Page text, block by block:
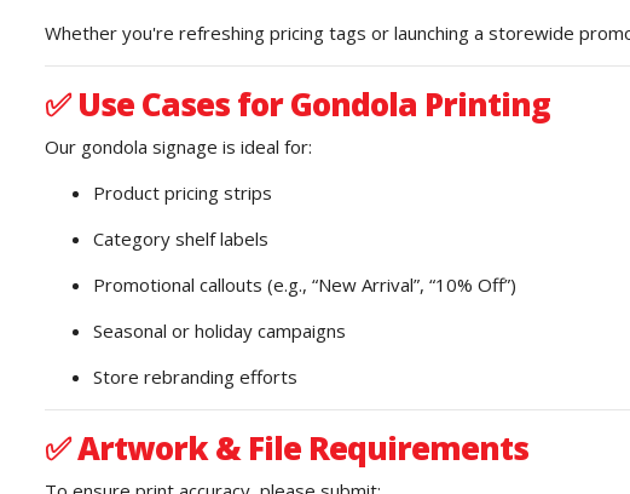
Whether you're refreshing pricing tags or launching a storewide
✅Use Cases for Gondola Printing
Our gondola signage is ideal for:
Product pricing strips
Category shelf labels
Promotional callouts (e.g., “New Arrival”, “10% Off”)
Seasonal or holiday campaigns
Store rebranding efforts
✅Artwork & File Requirements